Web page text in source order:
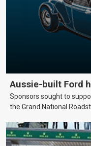
Aussie-built Ford
Sponsors sought to
the Grand National